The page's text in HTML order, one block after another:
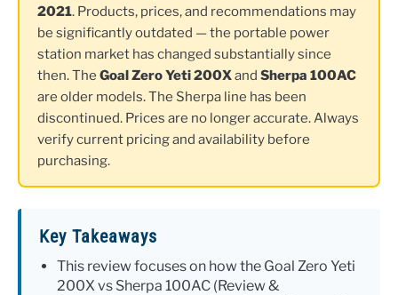
2021. Products, prices, and recommendations may
be significantly outdated — the portable power
station market has changed substantially since
then. The Goal Zero Yeti 200Xand Sherpa 100AC
are older models. The Sherpa line has been
discontinued. Prices are no longer accurate. Always
verify current pricing and availability before
purchasing.
Key Takeaways
This review focuses on how the Goal Zero Yeti
200X vs Sherpa 100AC (Review &